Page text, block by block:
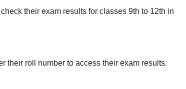
their exam results for classes 9th to 12th in
their roll number to access their exam results.